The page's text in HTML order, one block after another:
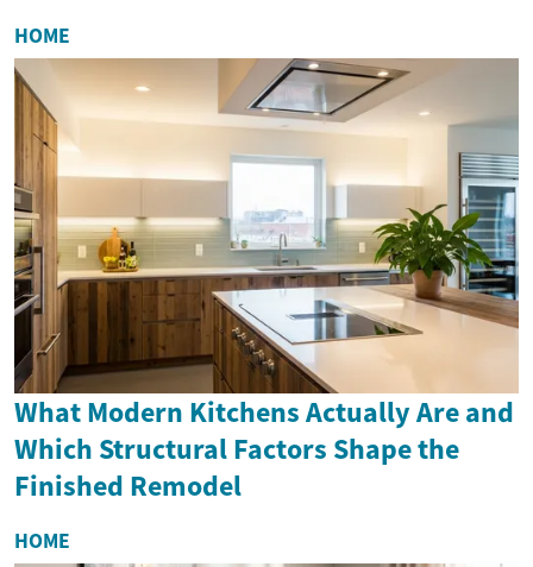
HOME
What Modern Kitchens Actually Are and
Which Structural Factors Shape the
Finished Remodel
HOME